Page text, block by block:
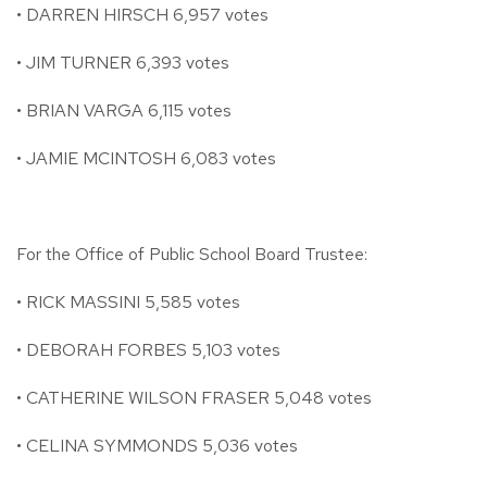
• DARREN HIRSCH 6,957 votes
• JIM TURNER 6,393 votes
• BRIAN VARGA 6,115 votes
• JAMIE MCINTOSH 6,083 votes
For the Office of Public School Board Trustee:
• RICK MASSINI 5,585 votes
• DEBORAH FORBES 5,103 votes
• CATHERINE WILSON FRASER 5,048 votes
• CELINA SYMMONDS 5,036 votes